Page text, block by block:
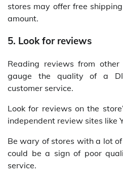
stores may offer free
amount.
5. Look for reviews
Reading reviews from
gauge the quality of a
customer service.
Look for reviews on the
independent review sites like
Be wary of stores with a lot
could be a sign of poor
service.